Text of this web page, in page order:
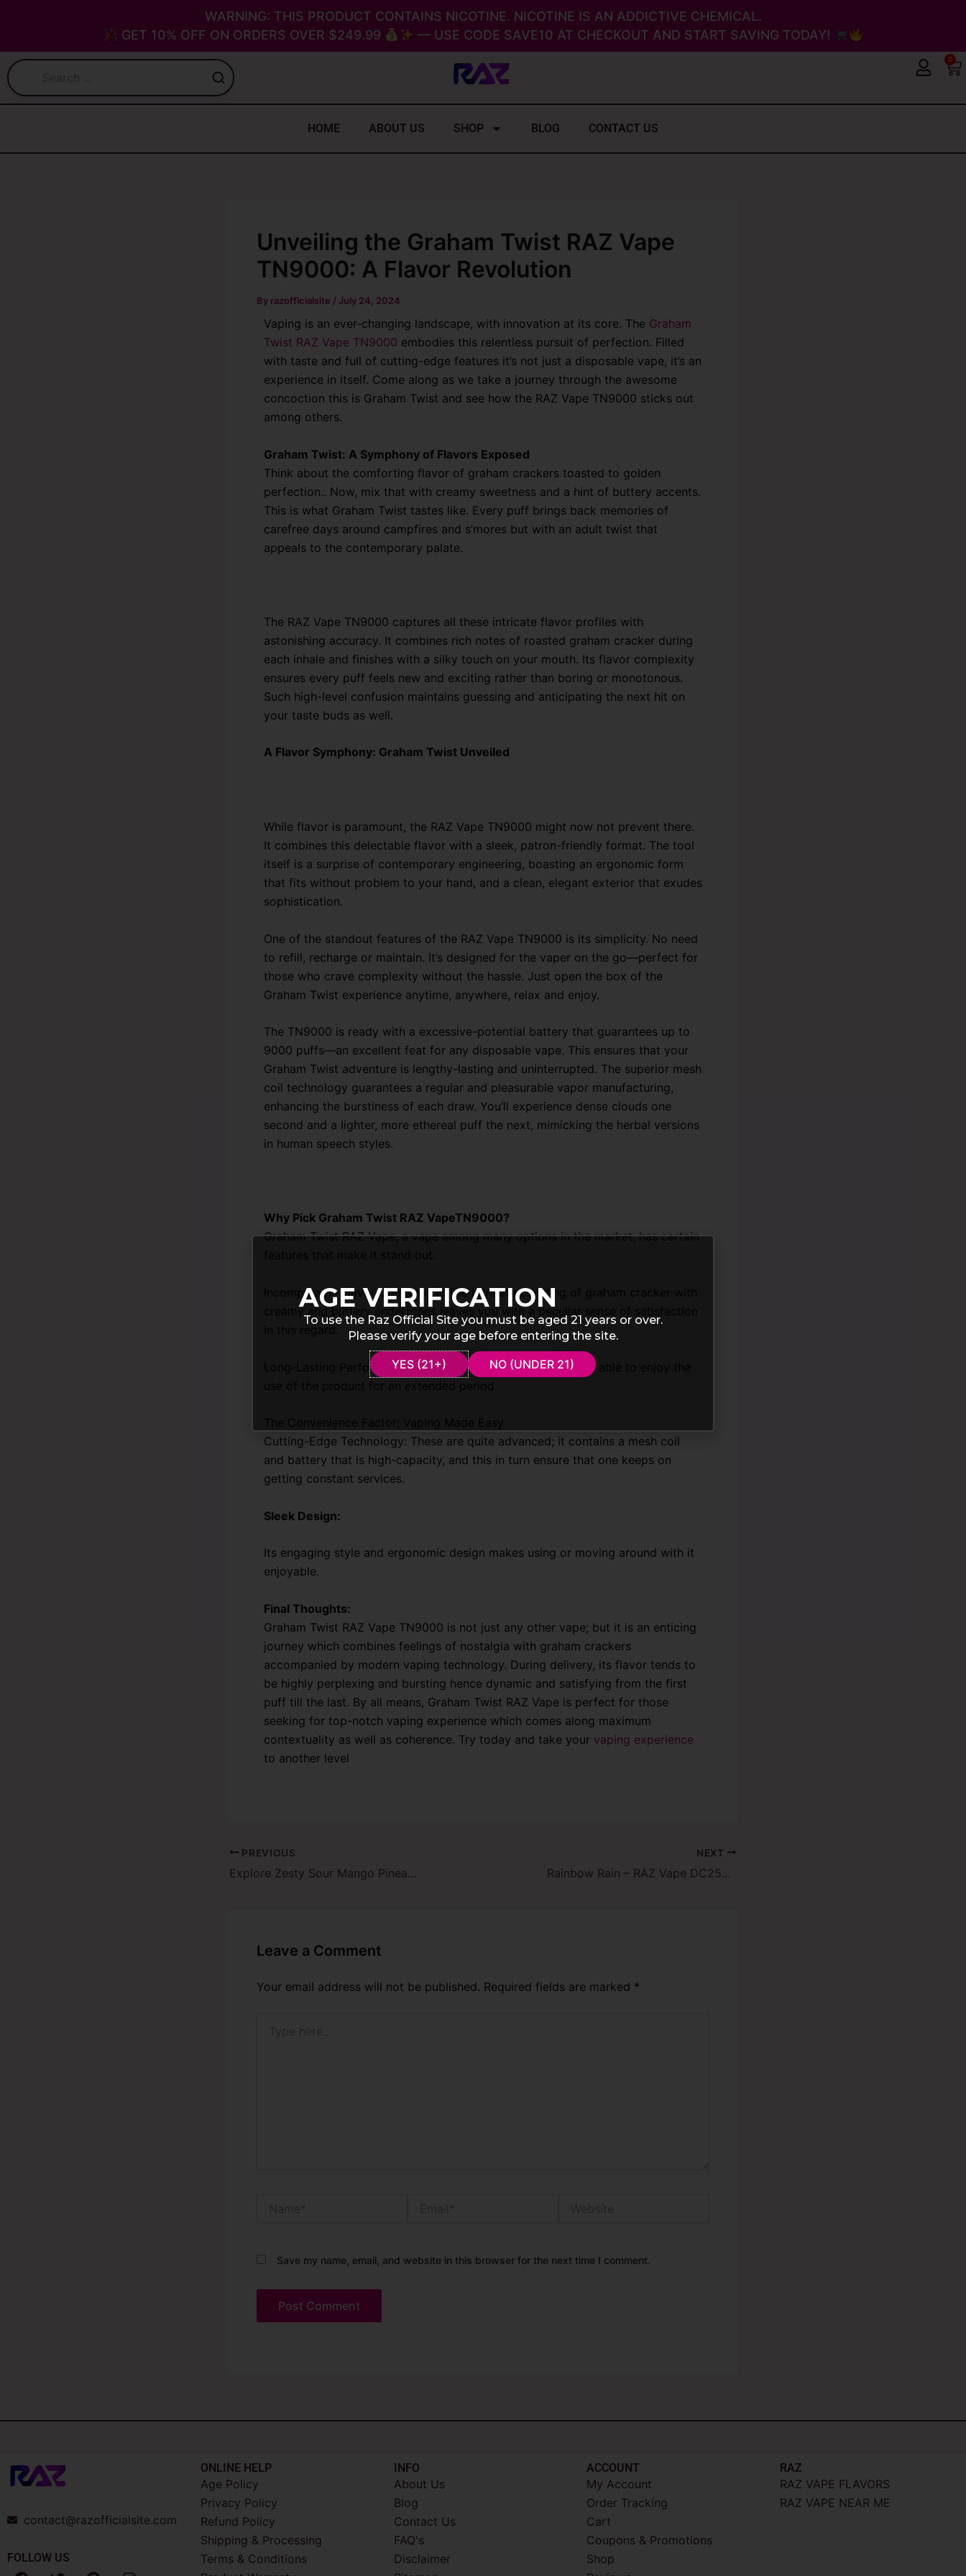
WARNING: THIS PRODUCT CONTAINS NICOTINE. NICOTINE IS AN ADDICTIVE CHEMICAL.
GET 10% OFF ON ORDERS OVER $249.99
— USE CODE SAVE10 AT CHECKOUT AND START SAVING TODAY!
0
HOME ABOUT US SHOP BLOG CONTACT US
Unveiling the Graham Twist RAZ Vape
TN9000: A Flavor Revolution
By razofficialsite / July 24, 2024
Vaping is an ever-changing landscape, with innovation at its core. The Graham
Twist RAZ Vape TN9000 embodies this relentless pursuit of perfection. Filled
with taste and full of cutting-edge features it’s not just a disposable vape, it’s an
experience in itself. Come along as we take a journey through the awesome
concoction this is Graham Twist and see how the RAZ Vape TN9000 sticks out
among others.
Graham Twist: A Symphony of Flavors Exposed
Think about the comforting flavor of graham crackers toasted to golden
perfection.. Now, mix that with creamy sweetness and a hint of buttery accents.
This is what Graham Twist tastes like. Every puff brings back memories of
carefree days around campfires and s’mores but with an adult twist that
appeals to the contemporary palate.
The RAZ Vape TN9000 captures all these intricate flavor profiles with
astonishing accuracy. It combines rich notes of roasted graham cracker during
each inhale and finishes with a silky touch on your mouth. Its flavor complexity
ensures every puff feels new and exciting rather than boring or monotonous.
Such high-level confusion maintains guessing and anticipating the next hit on
your taste buds as well.
A Flavor Symphony: Graham Twist Unveiled
While flavor is paramount, the RAZ Vape TN9000 might now not prevent there.
It combines this delectable flavor with a sleek, patron-friendly format. The tool
itself is a surprise of contemporary engineering, boasting an ergonomic form
that fits without problem to your hand, and a clean, elegant exterior that exudes
sophistication.
One of the standout features of the RAZ Vape TN9000 is its simplicity. No need
to refill, recharge or maintain. It’s designed for the vaper on the go—perfect for
those who crave complexity without the hassle. Just open the box of the
Graham Twist experience anytime, anywhere, relax and enjoy.
The TN9000 is ready with a excessive-potential battery that guarantees up to
9000 puffs—an excellent feat for any disposable vape. This ensures that your
Graham Twist adventure is lengthy-lasting and uninterrupted. The superior mesh
coil technology guarantees a regular and pleasurable vapor manufacturing,
enhancing the burstiness of each draw. You’ll experience dense clouds one
second and a lighter, more ethereal puff the next, mimicking the herbal versions
in human speech styles.
Why Pick Graham Twist RAZ VapeTN9000?
Graham Twist RAZ Vape, a vape among many options in the market, has certain
Incomparable Flavor Complexity: The intricate blending of graham cracker with
creamy and buttery undertones leaves you with a peculiar sense of satisfaction
Long-Lasting Performance: With 9000 puffs, its users will be able to enjoy the
Cutting-Edge Technology: These are quite advanced; it contains a mesh coil
and battery that is high-capacity, and this in turn ensure that one keeps on
getting constant services.
Sleek Design:
Its engaging style and ergonomic design makes using or moving around with it
enjoyable.
Final Thoughts:
Graham Twist RAZ Vape TN9000 is not just any other vape; but it is an enticing
journey which combines feelings of nostalgia with graham crackers
accompanied by modern vaping technology. During delivery, its flavor tends to
be highly perplexing and bursting hence dynamic and satisfying from the first
puff till the last. By all means, Graham Twist RAZ Vape is perfect for those
seeking for top-notch vaping experience which comes along maximum
contextuality as well as coherence. Try today and take your vaping experience
to another level
PREVIOUS
Explore Zesty Sour Mango Pineapple RAZ TN9000 Disposable Vape
NEXT
Rainbow Rain – RAZ Vape DC25000: A Vaping Experience Like No Other
Leave a Comment
Your email address will not be published. Required fields are marked *
Save my name, email, and website in this browser for the next time I comment.
contact@razofficialsite.com
FOLLOW US
F T P I
ONLINE HELP
Age Policy
Privacy Policy
Refund Policy
Shipping & Processing
Terms & Conditions
INFO​
About Us
Blog
Contact Us
FAQ's
Disclaimer
ACCOUNT​
My Account
Order Tracking
Cart
Coupons & Promotions
Shop
RAZ
RAZ VAPE FLAVORS
RAZ VAPE NEAR ME
AGE VERIFICATION
To use the Raz Official Site you must be aged 21 years or over.
Please verify your age before entering the site.
YES (21+) NO (UNDER 21)